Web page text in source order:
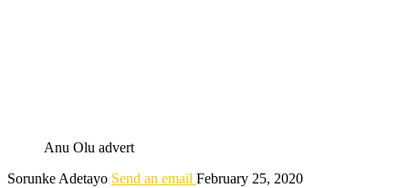
Anu Olu advert
Sorunke Adetayo Send an email February 25, 2020